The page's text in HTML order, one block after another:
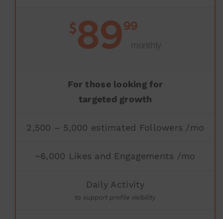
$8999
For those looking for
targeted growth
2,500 – 5,000 estimated Followers /mo
~6,000 Likes and Engagements /mo
Daily Activity
to support profile visibility